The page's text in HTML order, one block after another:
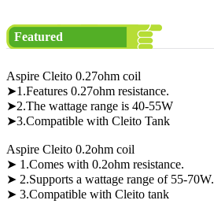
Featured
Aspire Cleito 0.27ohm coil
➤1.Features 0.27ohm resistance.
➤2.The wattage range is 40-55W
➤3.Compatible with Cleito Tank
Aspire Cleito 0.2ohm coil
➤ 1.Comes with 0.2ohm resistance.
➤ 2.Supports a wattage range of 55-70W.
➤ 3.Compatible with Cleito tank